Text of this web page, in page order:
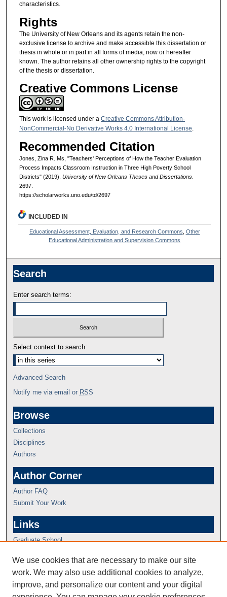
characteristics.
Rights
The University of New Orleans and its agents retain the non-
exclusive license to archive and make accessible this dissertation or
thesis in whole or in part in all forms of media, now or hereafter
known. The author retains all other ownership rights to the copyright
of the thesis or dissertation.
Creative Commons License
This work is licensed under a Creative Commons Attribution-
NonCommercial-No Derivative Works 4.0 International License.
Recommended Citation
Jones, Zina R. Ms, "Teachers' Perceptions of How the Teacher Evaluation
Process Impacts Classroom Instruction in Three High Poverty School
Districts" (2019). University of New Orleans Theses and Dissertations.
2697.
https://scholarworks.uno.edu/td/2697
INCLUDED IN
Educational Assessment, Evaluation, and Research Commons Other
Educational Administration and Supervision Commons
Search
Enter search terms:
Select context to search:
Advanced Search
Notify me via email or RSS
Browse
Collections
Disciplines
Authors
Author Corner
Author FAQ
Submit Your Work
Links
Graduate School
We use cookies that are necessary to make our site
work. We may also use additional cookies to analyze,
improve, and personalize our content and your digital